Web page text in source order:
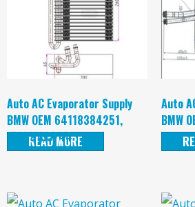
Auto AC Evaporator Supply
BMW OEM 64118384251,
64119135744
READ MORE
Auto
BMW